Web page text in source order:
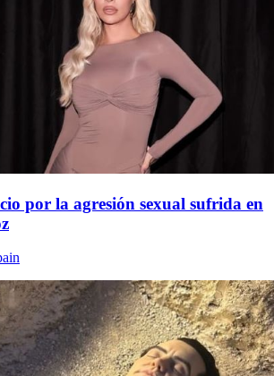
por la agresión sexual sufrida en